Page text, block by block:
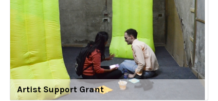
Artist Support Grant